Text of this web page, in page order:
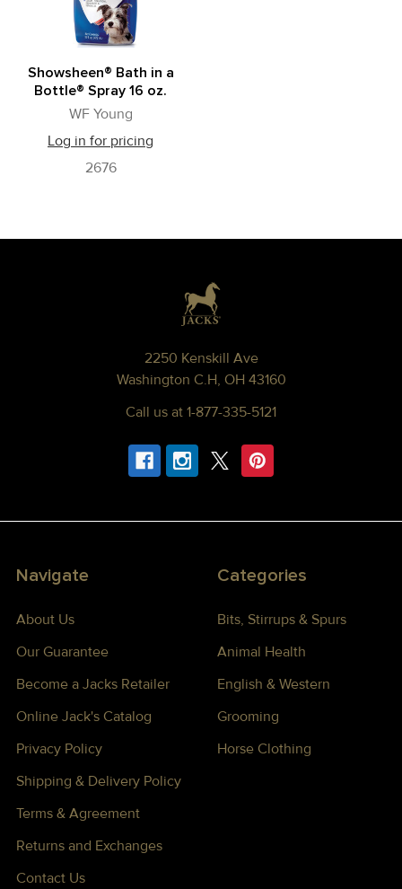
Showsheen® Bath in a
Bottle® Spray 16 oz.
WF Young
Log in for pricing
2676
2250 Kenskill Ave
Washington C.H, OH 43160
Call us at 1-877-335-5121
Navigate
About Us
Our Guarantee
Become a Jacks Retailer
Online Jack's Catalog
Privacy Policy
Shipping & Delivery Policy
Terms & Agreement
Returns and Exchanges
Contact Us
Categories
Bits, Stirrups & Spurs
Animal Health
English & Western
Grooming
Horse Clothing